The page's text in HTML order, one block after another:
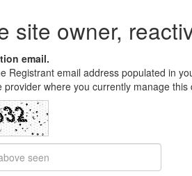
site owner,
email.
Registrant email address populated in
provider where you currently manage